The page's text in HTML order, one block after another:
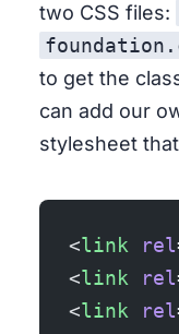
two CSS files:
to get the
can add our
stylesheet that
<link rel
<link rel
<link rel